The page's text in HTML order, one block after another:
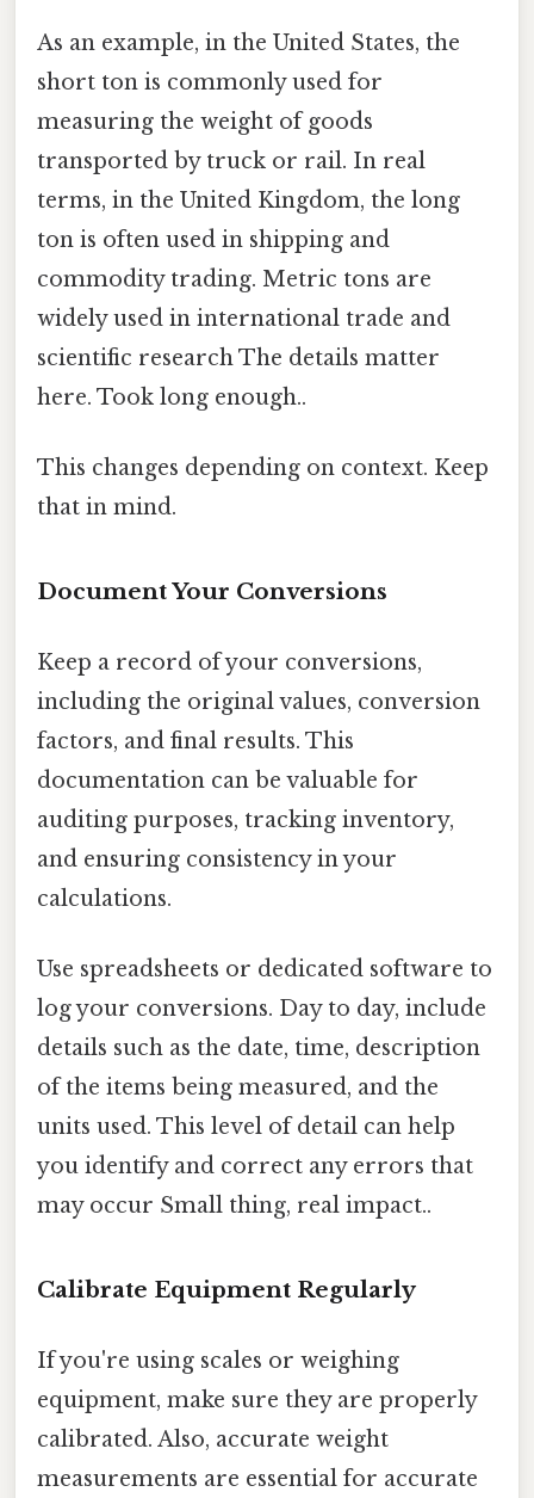
As an example, in the United States, the
short ton is commonly used for
measuring the weight of goods
transported by truck or rail. In real
terms, in the United Kingdom, the long
ton is often used in shipping and
commodity trading. Metric tons are
widely used in international trade and
scientific research The details matter
here. Took long enough..
This changes depending on context. Keep
that in mind.
Document Your Conversions
Keep a record of your conversions,
including the original values, conversion
factors, and final results. This
documentation can be valuable for
auditing purposes, tracking inventory,
and ensuring consistency in your
calculations.
Use spreadsheets or dedicated software to
log your conversions. Day to day, include
details such as the date, time, description
of the items being measured, and the
units used. This level of detail can help
you identify and correct any errors that
may occur Small thing, real impact..
Calibrate Equipment Regularly
If you're using scales or weighing
equipment, make sure they are properly
calibrated. Also, accurate weight
measurements are essential for accurate